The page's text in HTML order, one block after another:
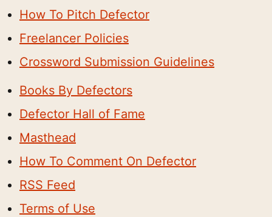
How To Pitch Defector
Freelancer Policies
Crossword Submission Guidelines
Books By Defectors
Defector Hall of Fame
Masthead
How To Comment On Defector
RSS Feed
Terms of Use